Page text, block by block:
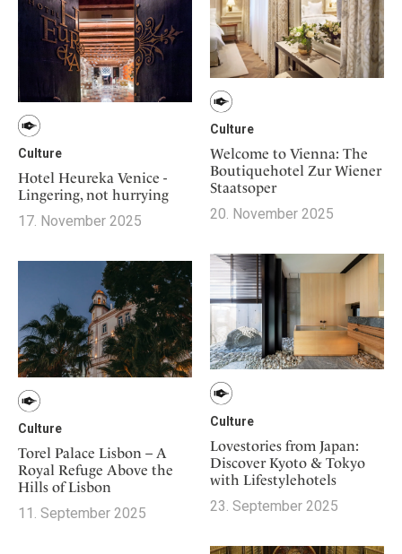
Culture
Welcome to Vienna: The
Boutiquehotel Zur Wiener
Staatsoper
20. November 2025
Culture
Hotel Heureka Venice -
Lingering, not hurrying
17. November 2025
Culture
Lovestories from Japan:
Discover Kyoto & Tokyo
with Lifestylehotels
23. September 2025
Culture
Torel Palace Lisbon – A
Royal Refuge Above the
Hills of Lisbon
11. September 2025